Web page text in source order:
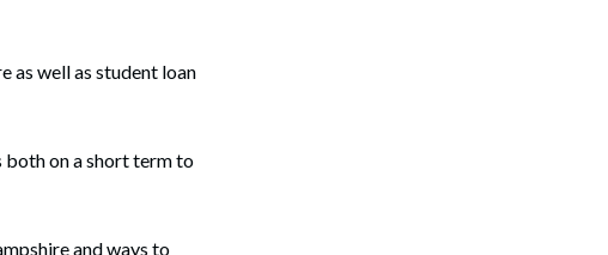
as well as student loan
on a short term to
and ways to